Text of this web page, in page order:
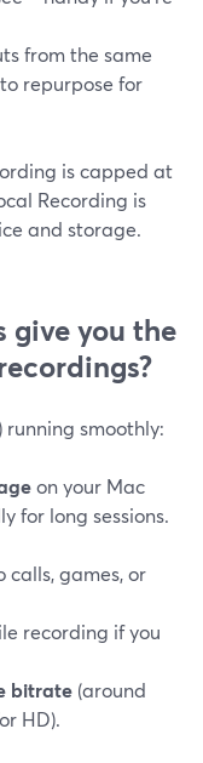
from the same
repurpose for
is capped at
Recording is
and storage.
give you the
running smoothly:
on your Mac
for long sessions.
calls, games, or
recording if you
bitrate (around
HD).